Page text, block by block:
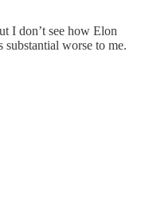
I don’t see how Elon
worse to me.